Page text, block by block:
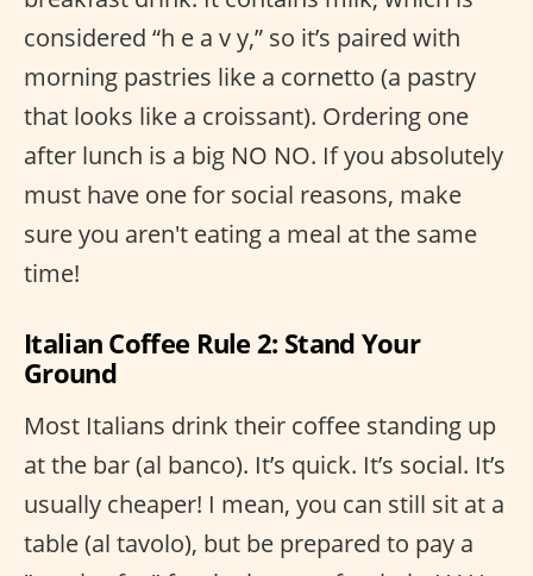
considered “h e a v y,” so it’s paired with
morning pastries like a cornetto (a pastry
that looks like a croissant). Ordering one
after lunch is a big NO NO. If you absolutely
must have one for social reasons, make
sure you aren't eating a meal at the same
time!
Italian Coffee Rule 2: Stand Your
Ground
Most Italians drink their coffee standing up
at the bar (al banco). It’s quick. It’s social. It’s
usually cheaper! I mean, you can still sit at a
table (al tavolo), but be prepared to pay a